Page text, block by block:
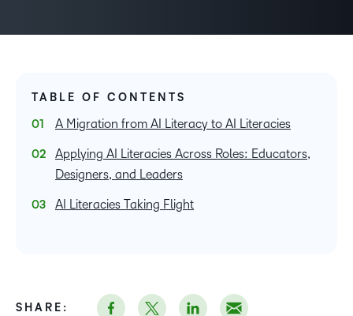
TABLE OF CONTENTS
A Migration from AI Literacy to AI Literacies
Applying AI Literacies Across Roles: Educators,
Designers, and Leaders
AI Literacies Taking Flight
SHARE: